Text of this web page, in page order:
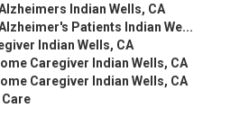
Indian Wells, CA
Patients Indian We...
Indian Wells, CA
Caregiver Indian Wells, CA
Caregiver Indian Wells, CA
Care